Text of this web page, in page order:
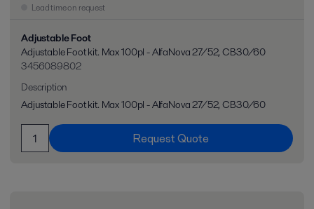
Lead time on request
Adjustable Foot
Adjustable Foot kit. Max 100pl - AlfaNova 27/52, CB30/60
3456089802
Description
Adjustable Foot kit. Max 100pl - AlfaNova 27/52, CB30/60
Request Quote